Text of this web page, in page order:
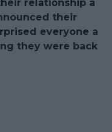
relationship a
their
everyone a
they were back